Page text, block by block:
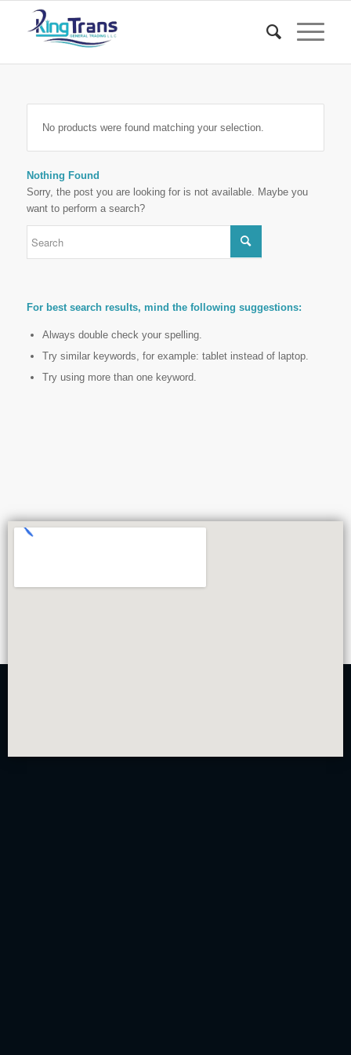
No products were found matching your selection.
Nothing Found
Sorry, the post you are looking for is not available. Maybe you
want to perform a search?
For best search results, mind the following suggestions:
Always double check your spelling.
Try similar keywords, for example: tablet instead of laptop.
Try using more than one keyword.